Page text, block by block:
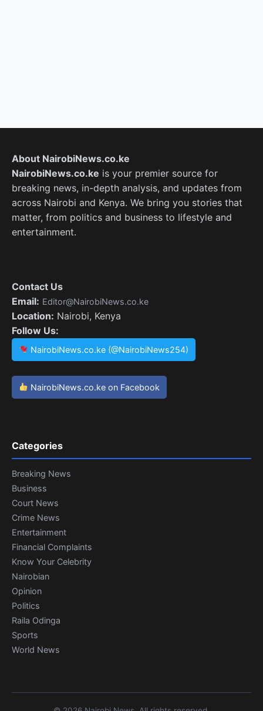
About NairobiNews.co.ke
NairobiNews.co.ke is your premier source for
breaking news, in-depth analysis, and updates from
across Nairobi and Kenya. We bring you stories that
matter, from politics and business to lifestyle and
entertainment.
Contact Us
Email: Editor@NairobiNews.co.ke
Location: Nairobi, Kenya
Follow Us:
NairobiNews.co.ke (@NairobiNews254)
NairobiNews.co.ke on Facebook
Categories
Breaking News
Business
Court News
Crime News
Entertainment
Financial Complaints
Know Your Celebrity
Nairobian
Opinion
Politics
Raila Odinga
Sports
World News